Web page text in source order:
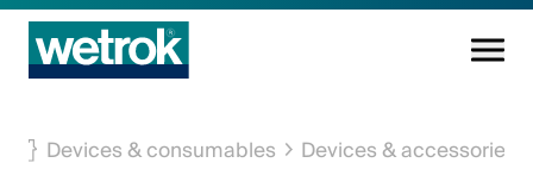
Cleaning products
Devices & consumables Devices & accessories